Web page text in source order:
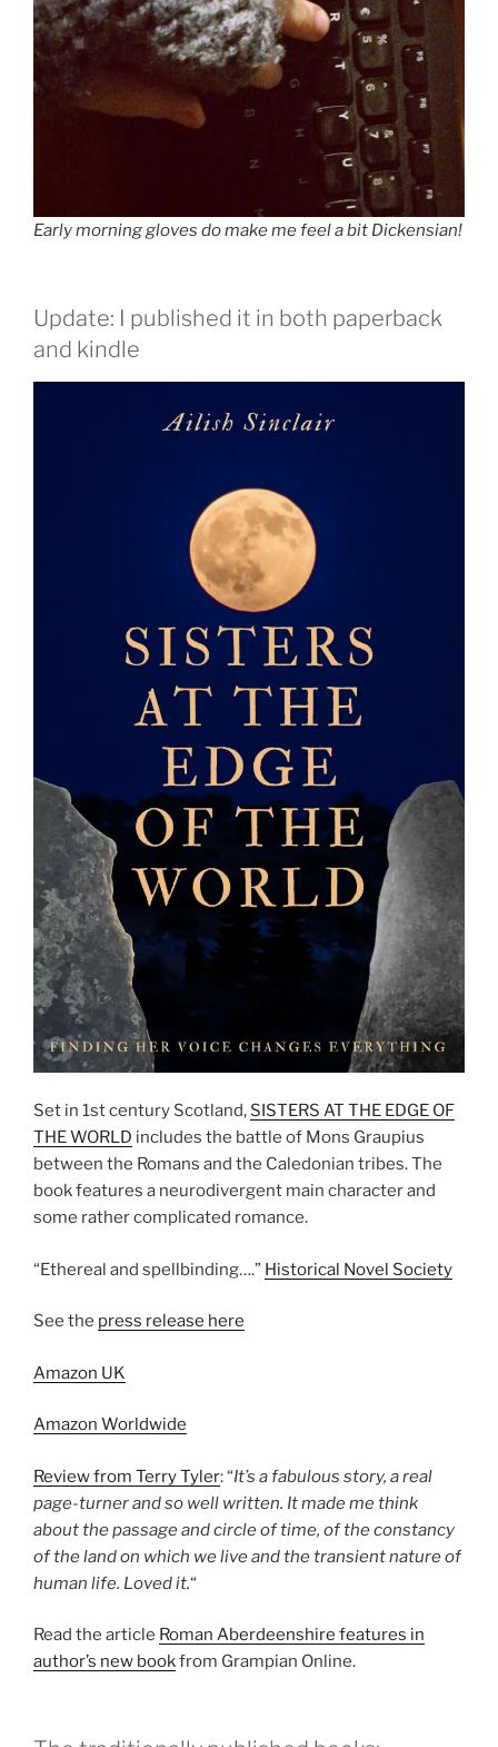
Early morning gloves do make me feel a bit Dickensian!
Update: I published it in both paperback
and kindle
Set in 1st century Scotland, SISTERS AT THE EDGE OF
THE WORLD includes the battle of Mons Graupius
between the Romans and the Caledonian tribes. The
book features a neurodivergent main character and
some rather complicated romance.
“Ethereal and spellbinding….” Historical Novel Society
See the press release here
Amazon UK
Amazon Worldwide
Review from Terry Tyler: “It’s a fabulous story, a real
page-turner and so well written. It made me think
about the passage and circle of time, of the constancy
of the land on which we live and the transient nature of
human life. Loved it.“
Read the article Roman Aberdeenshire features in
author’s new bookfrom Grampian Online.